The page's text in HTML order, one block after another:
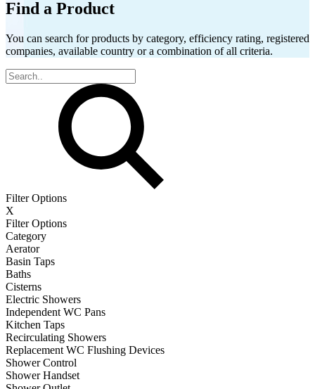
Find a Product
You can search for products by category, efficiency rating, registered
companies, available country or a combination of all criteria.
Filter Options
X
Filter Options
Category
Aerator
Basin Taps
Baths
Cisterns
Electric Showers
Independent WC Pans
Kitchen Taps
Recirculating Showers
Replacement WC Flushing Devices
Shower Control
Shower Handset